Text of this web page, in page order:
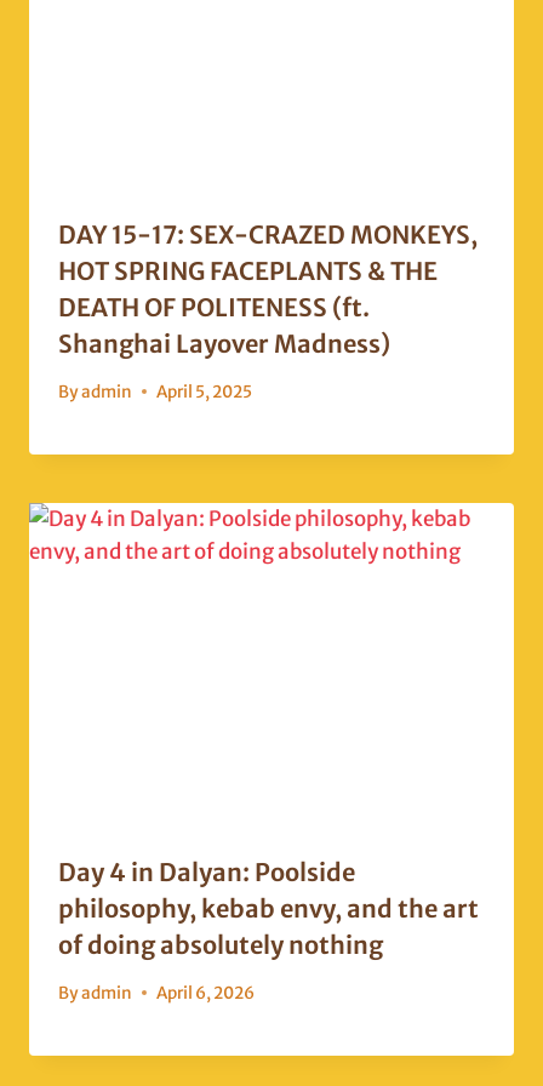
DAY 15-17: SEX-CRAZED MONKEYS,
HOT SPRING FACEPLANTS & THE
DEATH OF POLITENESS (ft.
Shanghai Layover Madness)
Byadmin April 5, 2025
Day 4 in Dalyan: Poolside
philosophy, kebab envy, and the art
of doing absolutely nothing
Byadmin April 6, 2026